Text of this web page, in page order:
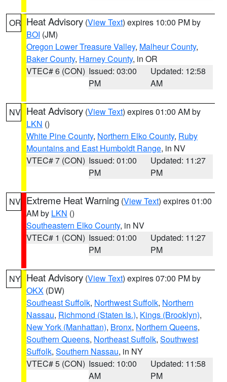
OR Heat Advisory (View Text) expires 10:00 PM by
BOI (JM)
Oregon Lower Treasure Valley, Malheur County,
Baker County, Harney County, in OR
VTEC# 6 (CON) Issued: 03:00
PM
Updated: 12:58
AM
NV Heat Advisory (View Text) expires 01:00 AM by
LKN ()
White Pine County, Northern Elko County, Ruby
Mountains and East Humboldt Range, in NV
VTEC# 7 (CON) Issued: 01:00
PM
Updated: 11:27
PM
NV Extreme Heat Warning (View Text) expires 01:00
AM by LKN ()
Southeastern Elko County, in NV
VTEC# 1 (CON) Issued: 01:00
PM
Updated: 11:27
PM
NY Heat Advisory (View Text) expires 07:00 PM by
OKX (DW)
Southeast Suffolk, Northwest Suffolk, Northern
Nassau, Richmond (Staten Is.), Kings (Brooklyn),
New York (Manhattan), Bronx, Northern Queens,
Southern Queens, Northeast Suffolk, Southwest
Suffolk, Southern Nassau, in NY
VTEC# 5 (CON) Issued: 10:00
AM
Updated: 11:58
PM